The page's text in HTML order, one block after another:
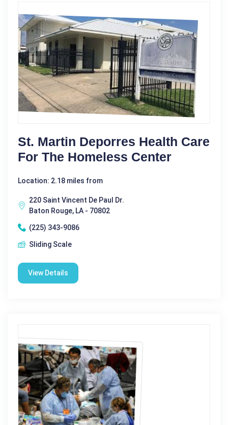
St. Martin Deporres Health Care
For The Homeless Center
Location: 2.18 miles from
220 Saint Vincent De Paul Dr.
Baton Rouge, LA - 70802
(225) 343-9086
Sliding Scale
View Details